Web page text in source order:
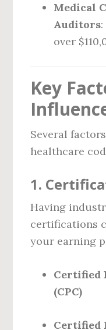
Medical
Auditors
over
Key
Several
healthcare
1.
Having
certifications
your earning
Certified
(CPC)
Certified